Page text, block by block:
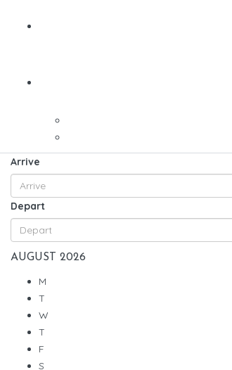
Arrive
Depart
AUGUST 2026
M
T
W
T
F
S